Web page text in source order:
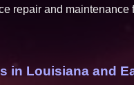
repair and maintenance
in Louisiana and